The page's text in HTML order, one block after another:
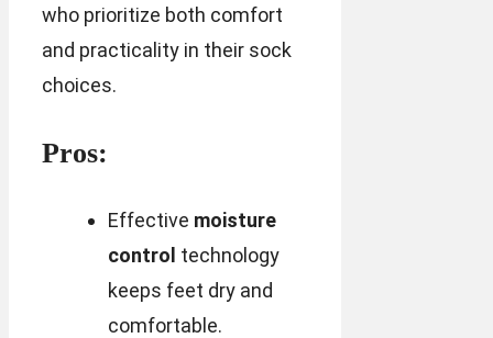
who prioritize both comfort
and practicality in their sock
choices.
Pros:
Effective moisture
control technology
keeps feet dry and
comfortable.